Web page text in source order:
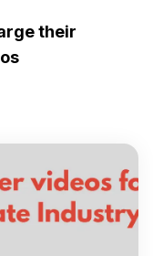
their